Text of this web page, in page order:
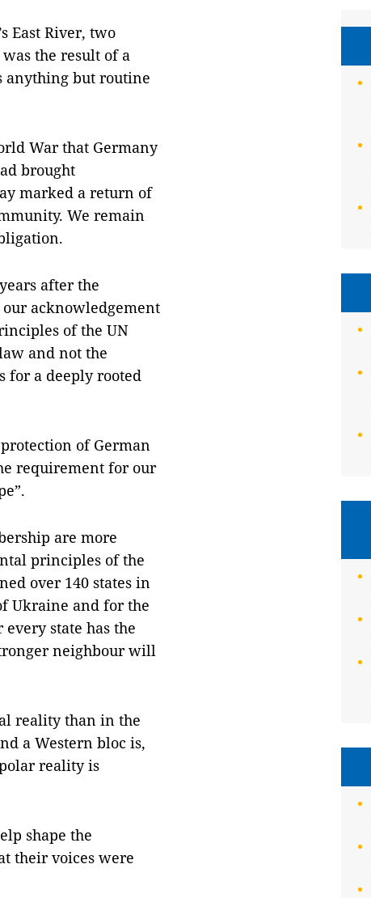
East River, two
the result of a
anything but routine
War that Germany
brought
marked a return of
We remain
after the
acknowledgement
of the UN
and not the
for a deeply rooted
of German
requirement for our
are more
principles of the
over 140 states in
Ukraine and for the
state has the
neighbour will
reality than in the
a Western bloc is,
reality is
shape the
their voices were